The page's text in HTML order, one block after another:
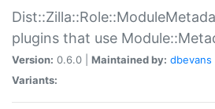
plugins that use
Version: 0.6.0 | Maintained by: dbevans
Variants: